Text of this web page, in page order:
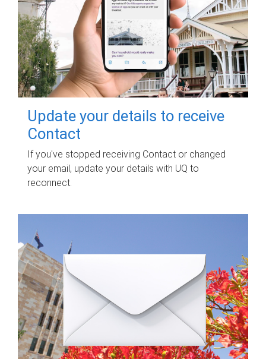
Update your details to receive
Contact
If you've stopped receiving Contact or changed
your email, update your details with UQ to
reconnect.